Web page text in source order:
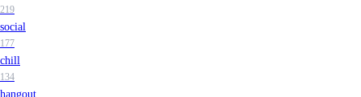
219
social
177
chill
134
hangout